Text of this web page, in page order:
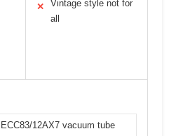
✕
Vintage style not for
all
ECC83/12AX7 vacuum tube